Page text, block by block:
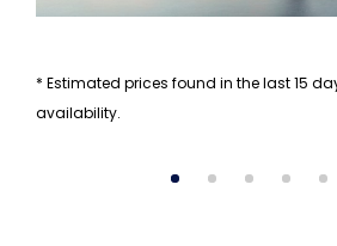
* Estimated prices found in the last 15
availability.